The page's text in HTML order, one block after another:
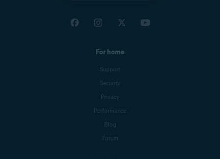
For home
Support
Security
Privacy
Performance
Blog
Forum